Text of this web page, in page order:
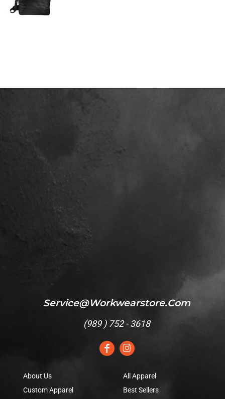
Service@workwearstore.com
(989 ) 752 - 3618
About Us
Custom Apparel
All Apparel
Best Sellers